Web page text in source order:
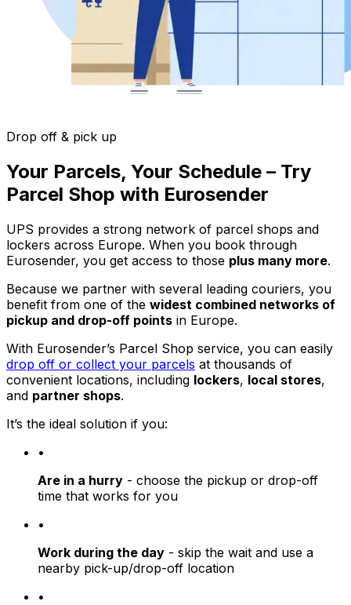
Drop off & pick up
Your Parcels, Your Schedule – Try
Parcel Shop with Eurosender
UPS provides a strong network of parcel shops and
lockers across Europe. When you book through
Eurosender, you get access to those plus many more.
Because we partner with several leading couriers, you
benefit from one of the widest combined networks of
pickup and drop-off points in Europe.
With Eurosender’s Parcel Shop service, you can easily
drop off or collect your parcels at thousands of
convenient locations, including lockers, local stores,
and partner shops.
It’s the ideal solution if you:
•
Are in a hurry - choose the pickup or drop-off
time that works for you
•
Work during the day - skip the wait and use a
nearby pick-up/drop-off location
•